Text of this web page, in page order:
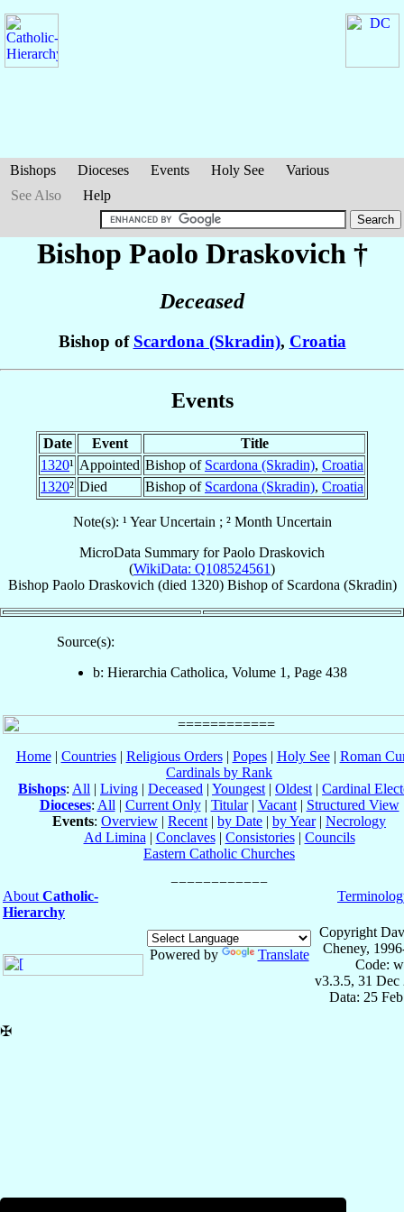
Bishops Dioceses Events Holy See
Various
See Also
Help
Bishop Paolo Draskovich †
Deceased
Bishop of Scardona (Skradin), Croatia
Events
Date Event
Title
1320¹ Appointed Bishop of Scardona (Skradin), Croatia
1320² Died Bishop of Scardona (Skradin), Croatia
Note(s): ¹ Year Uncertain ; ² Month Uncertain
MicroData Summary forPaolo Draskovich
(WikiData: Q108524561)
Bishop Paolo Draskovich (died 1320) Bishopof Scardona (Skradin)
Source(s):
b: Hierarchia Catholica, Volume 1, Page 438
Home| Countries| Religious Orders| Popes| Holy See| Roman
Cardinals by Rank
Bishops: All | Living | Deceased | Youngest | Oldest | Cardinal
Dioceses: All | Current Only| Titular| Vacant| Structured View
Events: Overview | Recent | by Date | by Year| Necrology
Ad Limina | Conclaves| Consistories| Councils
Eastern Catholic Churches
About Catholic-
Hierarchy
Powered by Translate
Copyright
Cheney,
Code:
v3.3.5, 31 Dec
Data: 25
✠